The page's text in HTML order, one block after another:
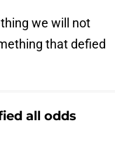
we will not
that defied
all odds